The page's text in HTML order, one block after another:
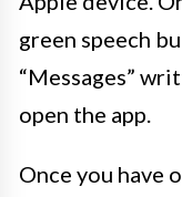
green speech
“Messages”
open the app.
Once you have